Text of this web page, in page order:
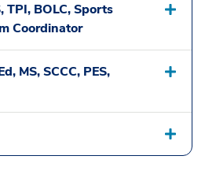
TPI, BOLC, Sports
Coordinator
MS, SCCC, PES,